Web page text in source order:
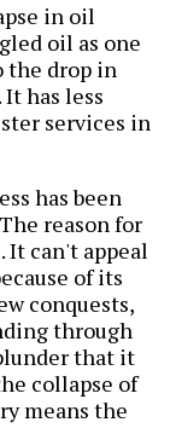
in oil
oil as one
the drop in
has less
services in
has been
reason for
can't appeal
of its
conquests,
through
that it
collapse of
means the